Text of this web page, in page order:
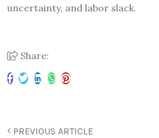
uncertainty, and labor slack.
Share:
PREVIOUS ARTICLE